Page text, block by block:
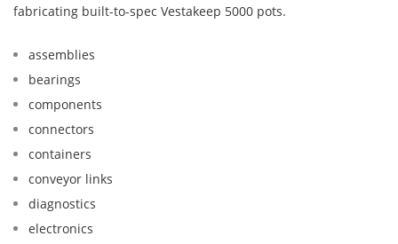
fabricating built-to-spec Vestakeep 5000 pots.
assemblies
bearings
components
connectors
containers
conveyor links
diagnostics
electronics